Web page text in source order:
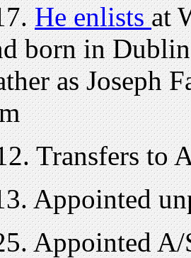
He enlistsat
born in
as Joseph
Transfers to
Appointed
Appointed A/